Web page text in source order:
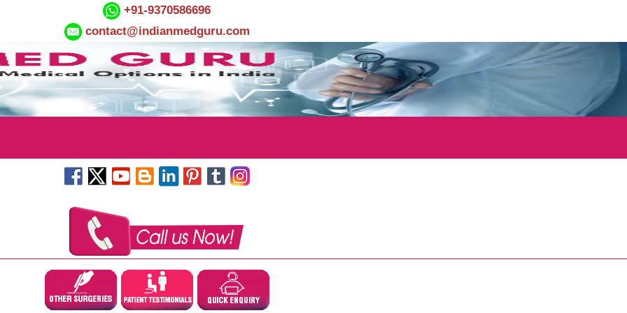
+91-9370586696
contact@indianmedguru.com